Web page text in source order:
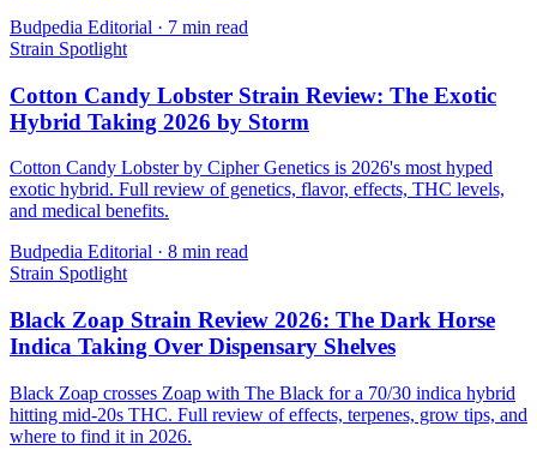
Budpedia Editorial · 7 min read
Strain Spotlight
Cotton Candy Lobster Strain Review: The Exotic
Hybrid Taking 2026 by Storm
Cotton Candy Lobster by Cipher Genetics is 2026's most hyped
exotic hybrid. Full review of genetics, flavor, effects, THC levels,
and medical benefits.
Budpedia Editorial · 8 min read
Strain Spotlight
Black Zoap Strain Review 2026: The Dark Horse
Indica Taking Over Dispensary Shelves
Black Zoap crosses Zoap with The Black for a 70/30 indica hybrid
hitting mid-20s THC. Full review of effects, terpenes, grow tips, and
where to find it in 2026.